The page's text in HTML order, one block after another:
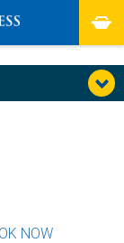
NOW